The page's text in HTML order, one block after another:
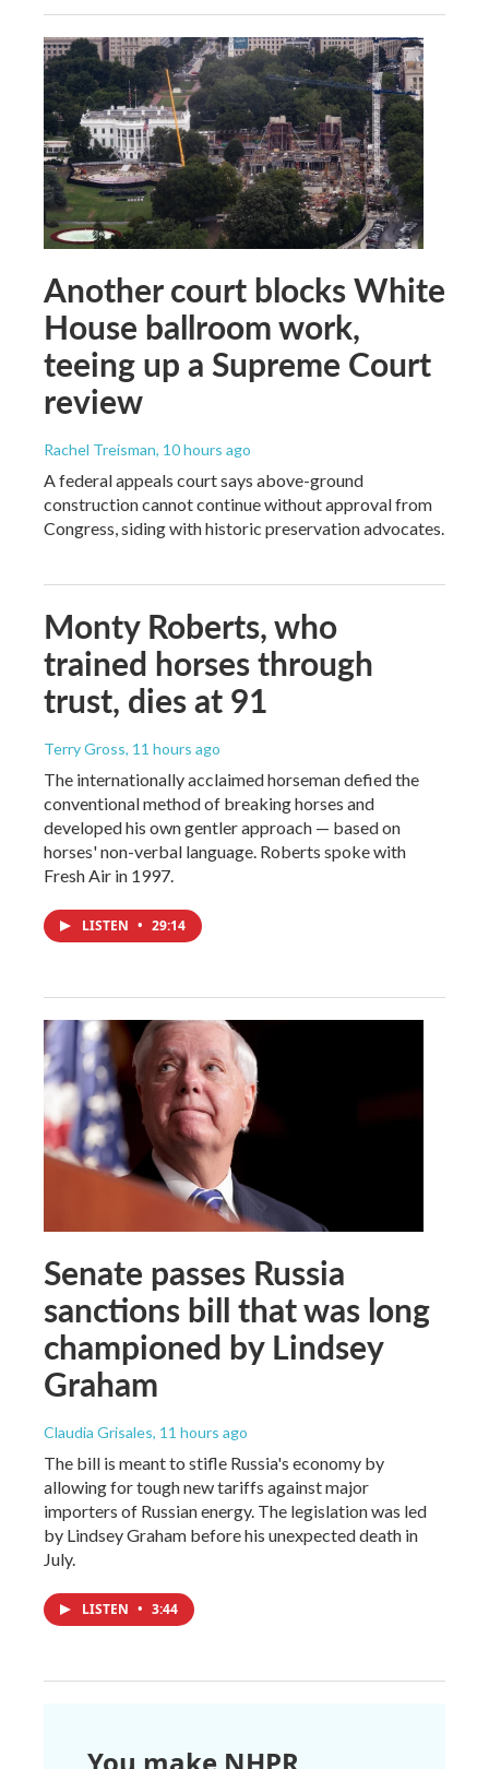
Another court blocks White
House ballroom work,
teeing up a Supreme Court
review
Rachel Treisman, 10 hours ago
A federal appeals court says above-ground
construction cannot continue without approval from
Congress, siding with historic preservation advocates.
Monty Roberts, who
trained horses through
trust, dies at 91
Terry Gross, 11 hours ago
The internationally acclaimed horseman defied the
conventional method of breaking horses and
developed his own gentler approach — based on
horses' non-verbal language. Roberts spoke with
Fresh Air in 1997.
LISTEN • 29:14
Senate passes Russia
sanctions bill that was long
championed by Lindsey
Graham
Claudia Grisales, 11 hours ago
The bill is meant to stifle Russia's economy by
allowing for tough new tariffs against major
importers of Russian energy. The legislation was led
by Lindsey Graham before his unexpected death in
July.
LISTEN • 3:44
You make NHPR